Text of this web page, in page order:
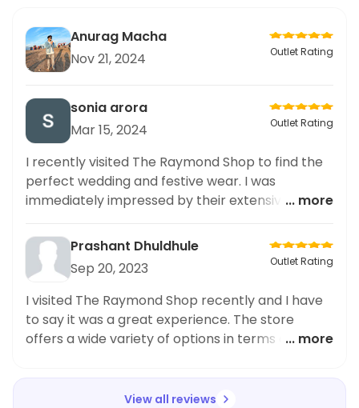
Anurag Macha
Nov 21, 2024
Outlet Rating
sonia arora
Mar 15, 2024
Outlet Rating
I recently visited The Raymond Shop to find the
perfect wedding and festive wear. I was
immediately impressed by their extensive
was a fancy blue polo, which caught my eye with
its intricate detailing and impeccable fit. It was
definitely a standout piece for any occasion.
Moreover, The Raymond Shop keeps up with the
latest trends in wedding fashion, making it a go-
to destination for all your style needs. I highly
events.
... more
Prashant Dhuldhule
Sep 20, 2023
Outlet Rating
I visited The Raymond Shop recently and I have
to say it was a great experience. The store
offers a wide variety of options in terms of both
I was very pleased with the design. It fit in
perfectly with my budget and I was able to get
... more
View all reviews